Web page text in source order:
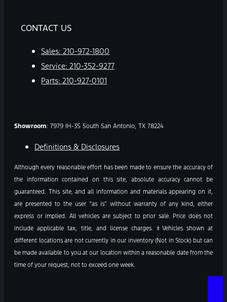
CONTACT US
Sales: 210-972-1800
Service: 210-352-9277
Parts: 210-927-0101
Showroom: 7979 IH-35 South San Antonio, TX 78224
Definitions & Disclosures
Although every reasonable effort has been made to ensure the accuracy of
the information contained on this site, absolute accuracy cannot be
guaranteed. This site, and all information and materials appearing on it,
are presented to the user “as is” without warranty of any kind, either
express or implied. All vehicles are subject to prior sale. Price does not
include applicable tax, title, and license charges. ‡Vehicles shown at
different locations are not currently in our inventory (Not in Stock) but can
be made available to you at our location within a reasonable date from the
time of your request, not to exceed one week.